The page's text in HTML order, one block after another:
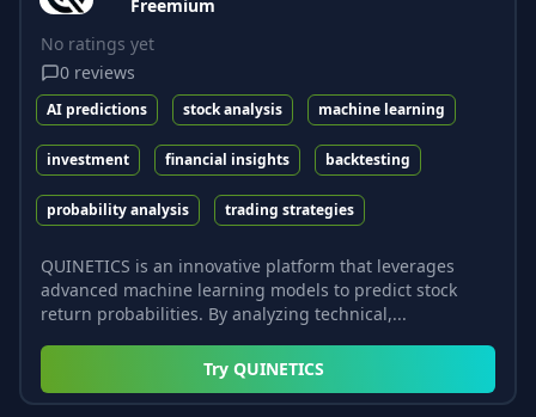
Freemium
No ratings yet
0 reviews
AI predictions stock analysis machine learning
investment financial insights backtesting
probability analysis trading strategies
QUINETICS is an innovative platform that leverages
advanced machine learning models to predict stock
return probabilities. By analyzing technical,...
Try QUINETICS